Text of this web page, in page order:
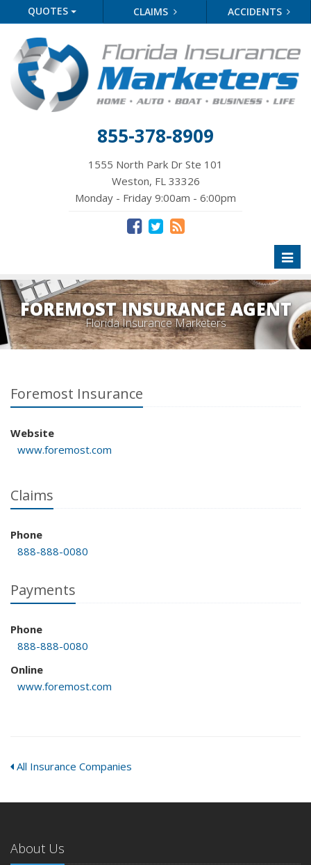
QUOTES CLAIMS ACCIDENTS
855-378-8909
1555 North Park Dr Ste 101
Weston, FL 33326
Monday - Friday 9:00am - 6:00pm
FOREMOST INSURANCE AGENT
Florida Insurance Marketers
Foremost Insurance
Website
www.foremost.com
Claims
Phone
888-888-0080
Payments
Phone
888-888-0080
Online
www.foremost.com
All Insurance Companies
About Us